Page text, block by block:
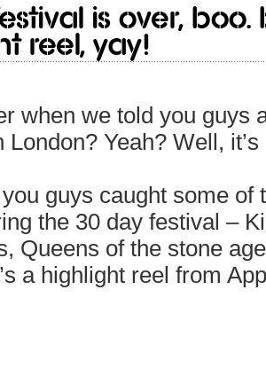
is over, boo.
reel, yay!
when we told you guys
London? Yeah? Well,
guys caught some of
the 30 day festival –
Queens of the stone
a highlight reel from